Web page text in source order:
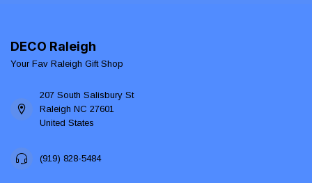
DECO Raleigh
Your Fav Raleigh Gift Shop
207 South Salisbury St
Raleigh NC 27601
United States
(919) 828-5484